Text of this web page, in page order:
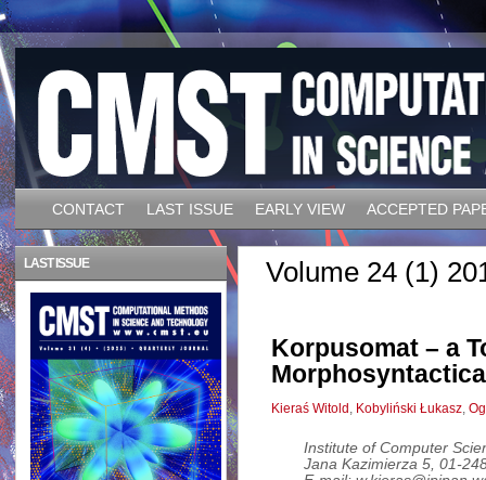
CONTACT LAST ISSUE EARLY VIEW ACCEPTED
Volume 24 (1)
Korpusomat – a
Kieraś Witold , Kobyliński Łukasz,
Institute of Computer
Jana Kazimierza 5, 01-
LAST ISSUE